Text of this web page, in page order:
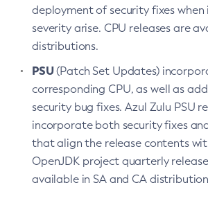
deployment of security fixes when
severity arise. CPU releases are
distributions.
PSU(Patch Set Updates)
corresponding CPU, as well as
security bug fixes. Azul Zulu PSU
incorporate both security fixes
that align the release contents
OpenJDK project quarterly
available in SA and CA